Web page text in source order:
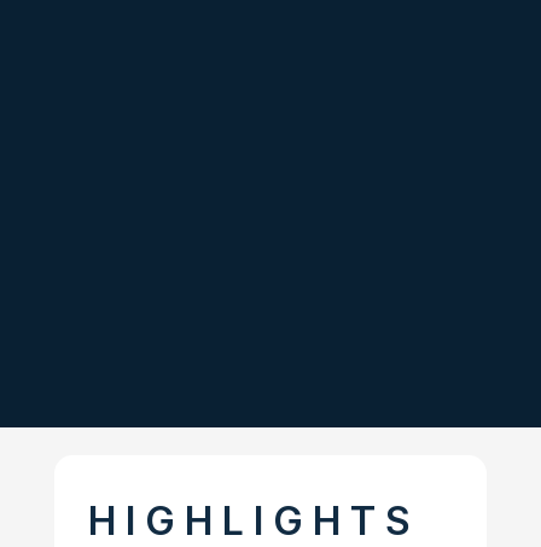
H I G H L I G H T S